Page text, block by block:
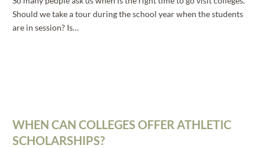
Should we take a tour during the school year when the students
are in session? Is…
WHEN CAN COLLEGES OFFER ATHLETIC
SCHOLARSHIPS?